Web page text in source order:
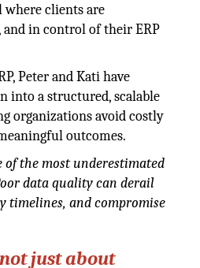
where clients are
in control of their ERP
Peter and Kati have
into a structured, scalable
organizations avoid costly
outcomes.
of the most underestimated
data quality can derail
timelines, and compromise
not just about